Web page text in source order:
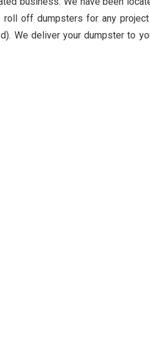
roll off dumpsters for any
We deliver your dumpster to